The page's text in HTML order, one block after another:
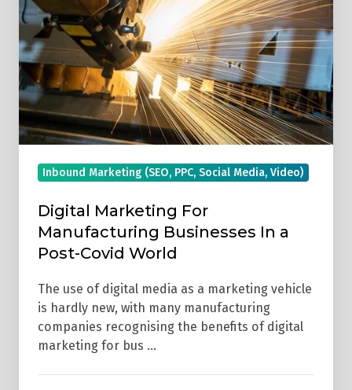
Manufacturing
Businesses
In
a
Post-
Covid
World
Inbound Marketing (SEO, PPC, Social Media, Video)
Digital Marketing For
Manufacturing Businesses In a
Post-Covid World
The use of digital media as a marketing vehicle
is hardly new, with many manufacturing
companies recognising the benefits of digital
marketing for bus …